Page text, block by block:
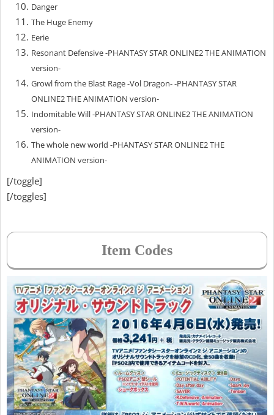
Danger
The Huge Enemy
Eerie
Resonant Defensive -PHANTASY STAR ONLINE2 THE ANIMATION
version-
Growl from the Blast Rage -Vol Dragon- -PHANTASY STAR
ONLINE2 THE ANIMATION version-
Indomitable Will -PHANTASY STAR ONLINE2 THE ANIMATION
version-
The whole new world -PHANTASY STAR ONLINE2 THE
ANIMATION version-
[/toggle]
[/toggles]
Item Codes